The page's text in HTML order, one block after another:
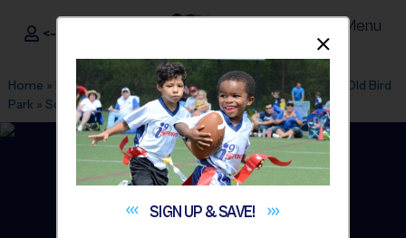
i9Sports ®
<- Sign In Menu
Home » Find A Program » Akron» League Office 104 »
New/Old Bird
Park » Soccer»League 2026 Fall
SIGN UP &SAVE!